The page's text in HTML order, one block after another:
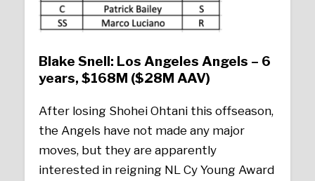
Blake Snell: Los Angeles Angels – 6
years, $168M ($28M AAV)
After losing Shohei Ohtani this offseason,
the Angels have not made any major
moves, but they are apparently
interested in reigning NL Cy Young Award